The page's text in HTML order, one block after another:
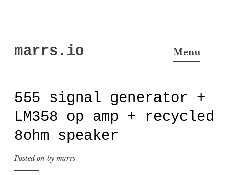
to
marrs.io Menu
555 signal generator +
LM358 op amp + recycled
8ohm speaker
Posted on by marrs